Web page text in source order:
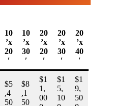
10
’x
20
′
10
’x
30
′
20
’x
20
′
20
’x
30
′
20
’x
40
′
$5
,4
50
$8
,1
50
$1
1,
00
$1
5,
10
$1
9,
50